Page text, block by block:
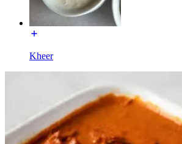
Kheer